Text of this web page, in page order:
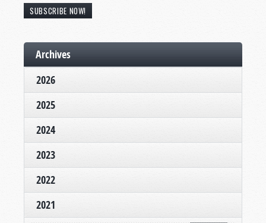
SUBSCRIBE NOW!
Archives
2026
2025
2024
2023
2022
2021